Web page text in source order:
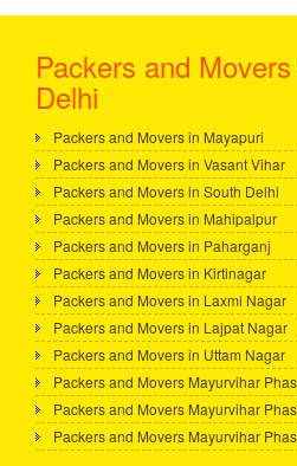
Packers and
Delhi
Packers and Movers in Mayapuri
Packers and Movers in Vasant Vihar
Packers and Movers in South Delhi
Packers and Movers in Mahipalpur
Packers and Movers in Paharganj
Packers and Movers in Kirtinagar
Packers and Movers in Laxmi Nagar
Packers and Movers in Lajpat Nagar
Packers and Movers in Uttam Nagar
Packers and Movers Mayurvihar
Packers and Movers Mayurvihar
Packers and Movers Mayurvihar